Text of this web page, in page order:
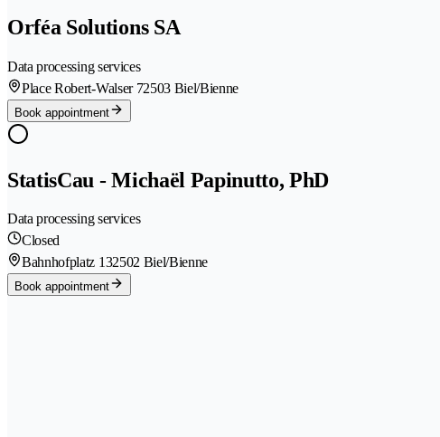
Orféa Solutions SA
Data processing services
Place Robert-Walser 72503 Biel/Bienne
Book appointment
StatisCau - Michaël Papinutto, PhD
Data processing services
Closed
Bahnhofplatz 132502 Biel/Bienne
Book appointment